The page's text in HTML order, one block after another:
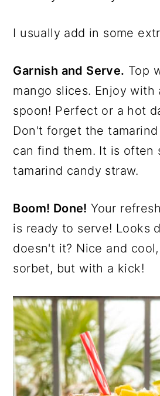
I usually add in some
Garnish and Serve. Top
mango slices. Enjoy with
spoon! Perfect or a hot
Don't forget the
can find them. It is often
tamarind candy straw.
Boom! Done! Your
is ready to serve! Looks
doesn't it? Nice and
sorbet, but with a kick!